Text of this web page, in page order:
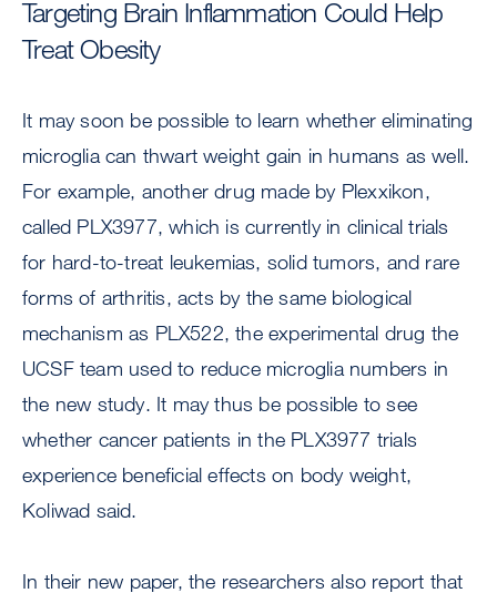
Targeting Brain Inflammation Could Help
Treat Obesity
It may soon be possible to learn whether eliminating
microglia can thwart weight gain in humans as well.
For example, another drug made by Plexxikon,
called PLX3977, which is currently in clinical trials
for hard-to-treat leukemias, solid tumors, and rare
forms of arthritis, acts by the same biological
mechanism as PLX522, the experimental drug the
UCSF team used to reduce microglia numbers in
the new study. It may thus be possible to see
whether cancer patients in the PLX3977 trials
experience beneficial effects on body weight,
Koliwad said.
In their new paper, the researchers also report that